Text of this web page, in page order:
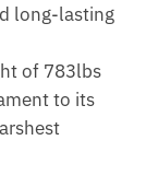
long-lasting
of 783lbs
to its